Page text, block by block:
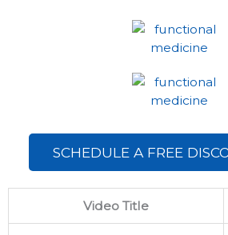
SCHEDULE A FREE
Video Title